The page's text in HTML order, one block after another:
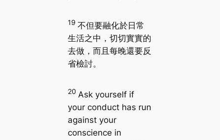
19 不但要融化於日常
生活之中，切切實實的
去做，而且每晚還要反
省檢討。
20 Ask yourself if
your conduct has run
against your
conscience in